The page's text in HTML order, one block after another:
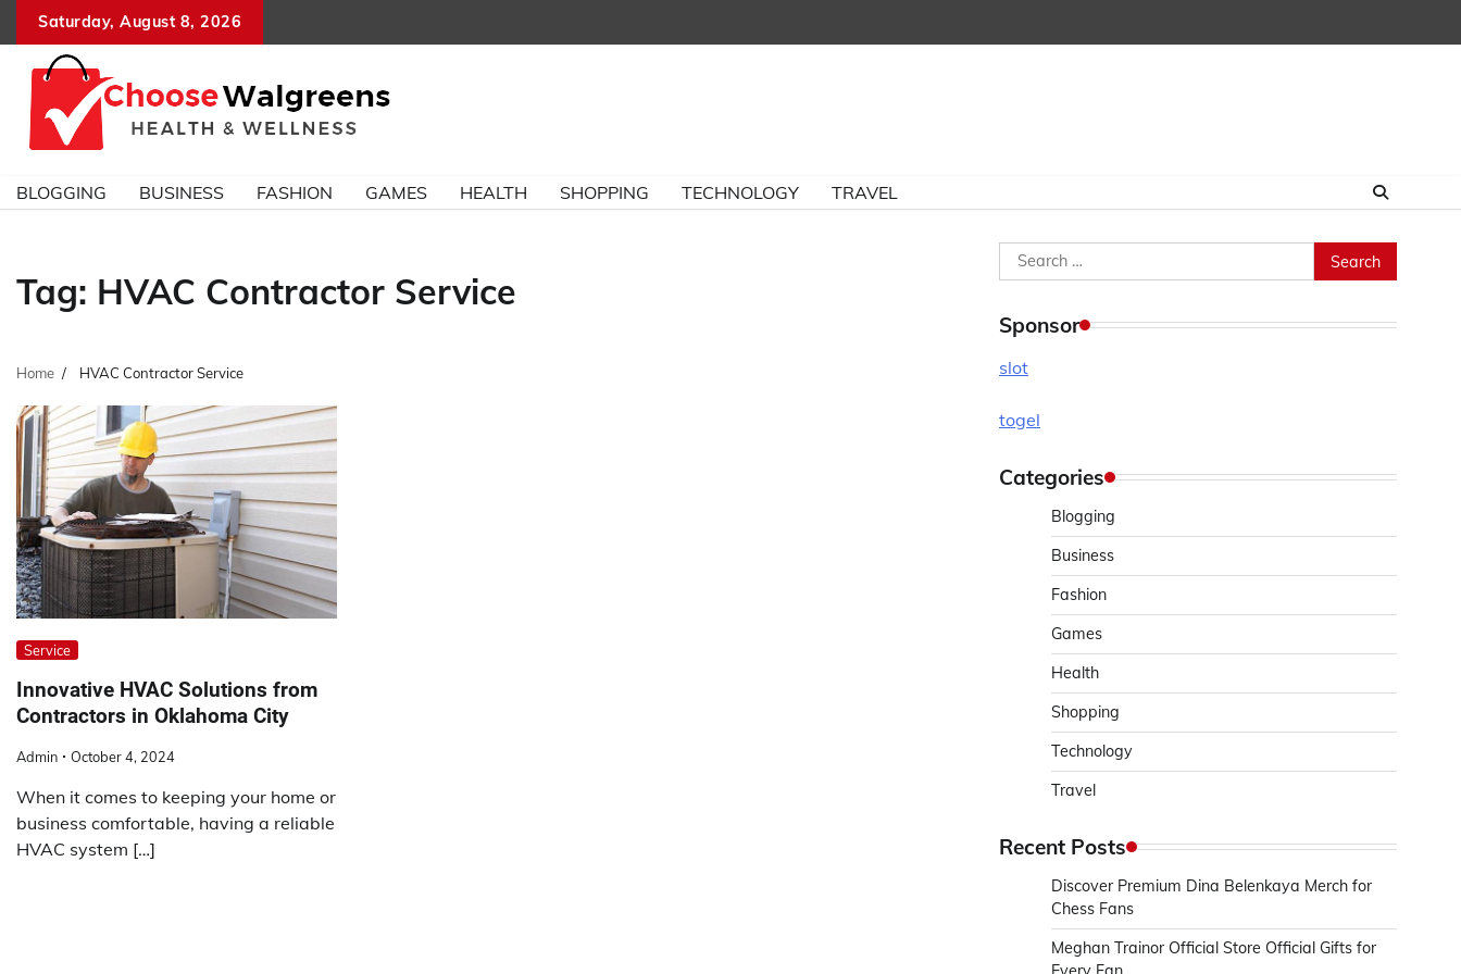
content
Saturday, August 8, 2026
BLOGGING BUSINESS FASHION GAMES HEALTH SHOPPING TECHNOLOGY TRAVEL
Tag: HVAC Contractor Service
Home HVAC Contractor Service
Service
Innovative HVAC Solutions from
Contractors in Oklahoma City
Admin October 4, 2024
When it comes to keeping your home or
business comfortable, having a reliable
HVAC system […]
Search
for:
Sponsor
slot
togel
Categories
Blogging
Business
Fashion
Games
Health
Shopping
Technology
Travel
Recent Posts
Discover Premium Dina Belenkaya Merch for
Chess Fans
Meghan Trainor Official Store Official Gifts for